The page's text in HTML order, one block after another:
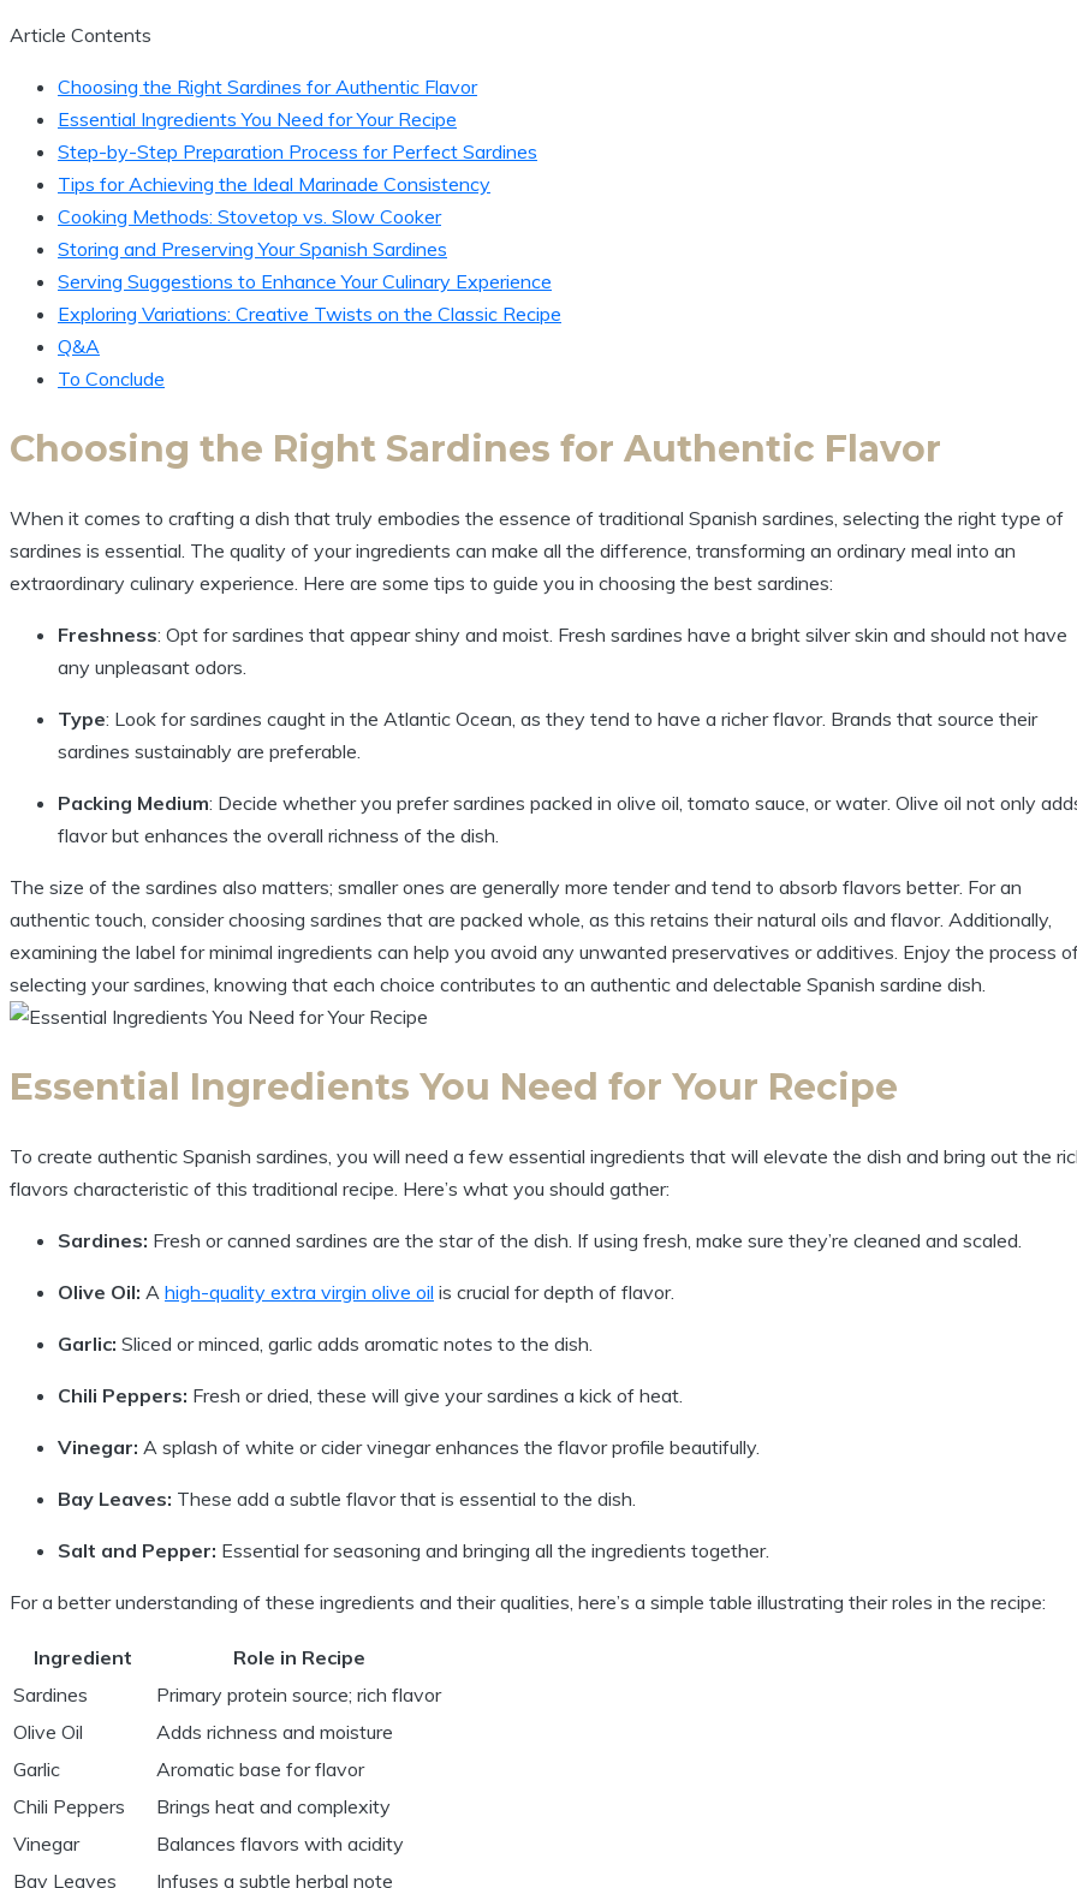
Article Contents
Choosing the Right Sardines for Authentic Flavor
Essential Ingredients You Need for Your Recipe
Step-by-Step Preparation Process for Perfect Sardines
Tips for Achieving the Ideal Marinade Consistency
Cooking Methods: Stovetop vs. Slow Cooker
Storing and Preserving Your Spanish Sardines
Serving Suggestions to Enhance Your Culinary Experience
Exploring Variations: Creative Twists on the Classic Recipe
Q&A
To Conclude
Choosing the Right Sardines for Authentic Flavor
When it comes to crafting a dish that truly embodies the essence of traditional Spanish sardines, selecting the right type of
sardines is essential. The quality of your ingredients can make all the difference, transforming an ordinary meal into an
extraordinary culinary experience. Here are some tips to guide you in choosing the best sardines:
Freshness: Opt for sardines that appear shiny and moist. Fresh sardines have a bright silver skin and should not have
any unpleasant odors.
Type: Look for sardines caught in the Atlantic Ocean, as they tend to have a richer flavor. Brands that source their
sardines sustainably are preferable.
Packing Medium: Decide whether you prefer sardines packed in olive oil, tomato sauce, or water. Olive oil not only
flavor but enhances the overall richness of the dish.
The size of the sardines also matters; smaller ones are generally more tender and tend to absorb flavors better. For an
authentic touch, consider choosing sardines that are packed whole, as this retains their natural oils and flavor. Additionally,
examining the label for minimal ingredients can help you avoid any unwanted preservatives or additives. Enjoy the process
selecting your sardines, knowing that each choice contributes to an authentic and delectable Spanish sardine dish.
Essential Ingredients You Need for Your Recipe
To create authentic Spanish sardines, you will need a few essential ingredients that will elevate the dish and bring out the
flavors characteristic of this traditional recipe. Here’s what you should gather:
Sardines: Fresh or canned sardines are the star of the dish. If using fresh, make sure they’re cleaned and scaled.
Olive Oil: A high-quality extra virgin olive oil is crucial for depth of flavor.
Garlic: Sliced or minced, garlic adds aromatic notes to the dish.
Chili Peppers: Fresh or dried, these will give your sardines a kick of heat.
Vinegar: A splash of white or cider vinegar enhances the flavor profile beautifully.
Bay Leaves: These add a subtle flavor that is essential to the dish.
Salt and Pepper: Essential for seasoning and bringing all the ingredients together.
For a better understanding of these ingredients and their qualities, here’s a simple table illustrating their roles in the recipe:
Ingredient
Role in Recipe
Sardines
Primary protein source; rich flavor
Olive Oil
Adds richness and moisture
Garlic
Aromatic base for flavor
Chili Peppers
Brings heat and complexity
Vinegar
Balances flavors with acidity
Bay Leaves
Infuses a subtle herbal note